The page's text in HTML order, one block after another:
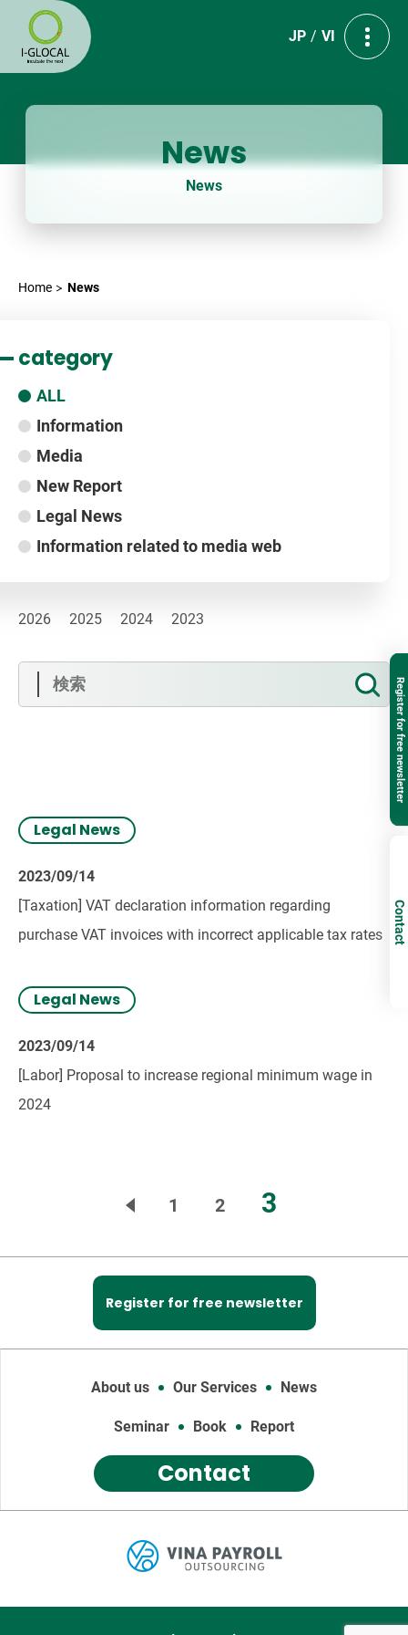
JP VI
News
News
Home News
category
ALL
Information
Media
New Report
Legal News
Information related to media web
2026 2025 2024 2023
Legal News
2023/09/14
[Taxation] VAT declaration information regarding
purchase VAT invoices with incorrect applicable tax rates
Legal News
2023/09/14
[Labor] Proposal to increase regional minimum wage in
2024
1 2 3
Register for free newsletter
Contact
Register for free newsletter
About us Our Services News
Seminar Book Report
Contact